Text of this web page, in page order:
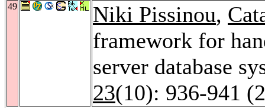
49 Niki Pissinou,
framework for
server database
23(10): 936-941